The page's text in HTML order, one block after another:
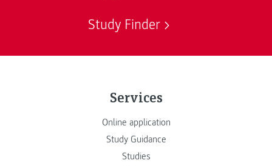
Study Finder
Services
Online application
Study Guidance
Studies